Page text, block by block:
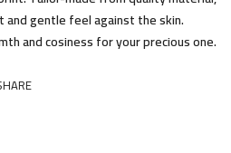
gentle feel against the skin.
and cosiness for your precious one.